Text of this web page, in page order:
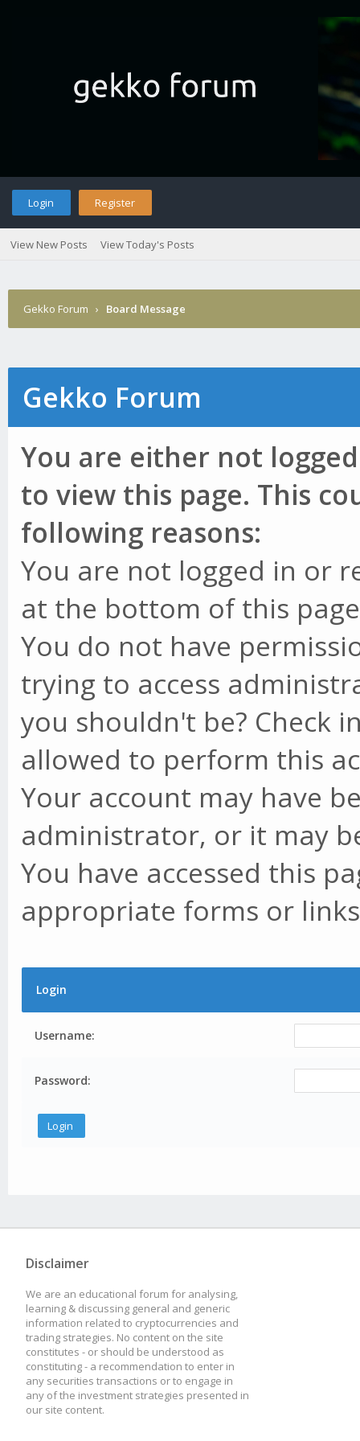
Login Register
View New Posts View Today's Posts
Gekko Forum › Board Message
Gekko Forum
You are either not
to view this page. This
following reasons:
You are not logged in or
at the bottom of this
You do not have
trying to access
you shouldn't be? Check
allowed to perform this
Your account may have
administrator, or it may
You have accessed this
appropriate forms or
Login
Username:
Password:
Disclaimer
We are an educational forum for analysing,
learning & discussing general and generic
information related to cryptocurrencies and
trading strategies. No content on the site
constitutes - or should be understood as
constituting - a recommendation to enter in
any securities transactions or to engage in
any of the investment strategies presented in
our site content.